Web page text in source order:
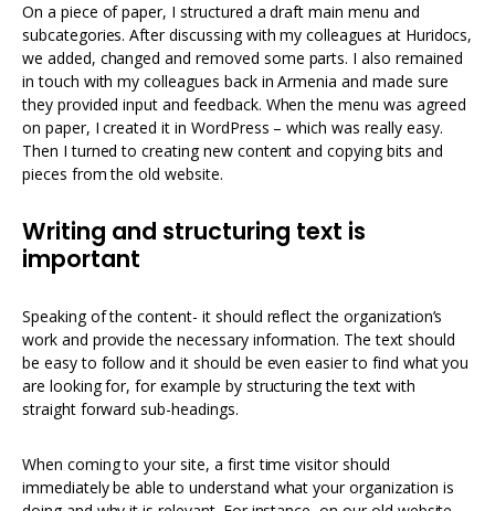
On a piece of paper, I structured a draft main menu and
subcategories. After discussing with my colleagues at Huridocs,
we added, changed and removed some parts. I also remained
in touch with my colleagues back in Armenia and made sure
they provided input and feedback. When the menu was agreed
on paper, I created it in WordPress – which was really easy.
Then I turned to creating new content and copying bits and
pieces from the old website.
Writing and structuring text is
important
Speaking of the content- it should reflect the organization’s
work and provide the necessary information. The text should
be easy to follow and it should be even easier to find what you
are looking for, for example by structuring the text with
straight forward sub-headings.
When coming to your site, a first time visitor should
immediately be able to understand what your organization is